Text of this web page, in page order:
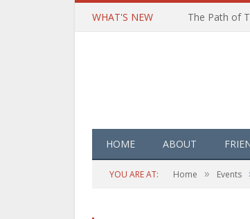
WHAT'S NEW
HOME ABOUT
YOU ARE AT: Home » Events